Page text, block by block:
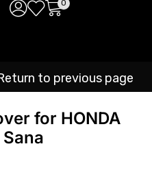
0
to previous page
for HONDA